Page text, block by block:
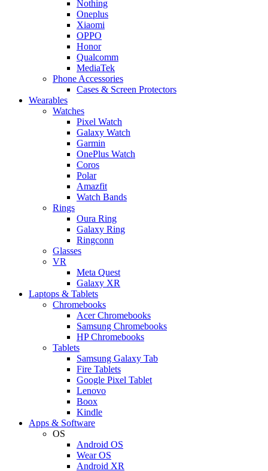
Nothing
Oneplus
Xiaomi
OPPO
Honor
Qualcomm
MediaTek
Phone Accessories
Cases & Screen Protectors
Wearables
Watches
Pixel Watch
Galaxy Watch
Garmin
OnePlus Watch
Coros
Polar
Amazfit
Watch Bands
Rings
Oura Ring
Galaxy Ring
Ringconn
Glasses
VR
Meta Quest
Galaxy XR
Laptops & Tablets
Chromebooks
Acer Chromebooks
Samsung Chromebooks
HP Chromebooks
Tablets
Samsung Galaxy Tab
Fire Tablets
Google Pixel Tablet
Lenovo
Boox
Kindle
Apps & Software
OS
Android OS
Wear OS
Android XR